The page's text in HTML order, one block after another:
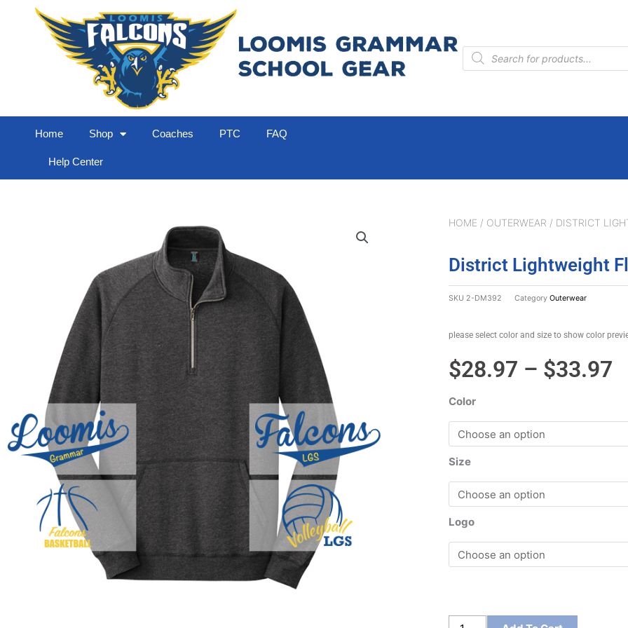
Products
search
Home Shop Coaches PTC FAQ
Help Center
HOME / OUTERWEAR / DISTRICT
District Lightweight
SKU 2-DM392 Category Outerwear
please select color and size to show color
$28.97 – $33.97
Color
Size
Logo
District